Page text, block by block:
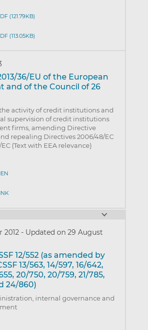
(121.79KB)
(113.05KB)
36/EU of the European
and of the Council of 26
activity of credit institutions and
supervision of credit institutions
firms, amending Directive
repealing Directives 2006/48/EC
(Text with EEA relevance)
2012 - Updated on 29 August
12/552 (as amended by
13/563, 14/597, 16/642,
20/750, 20/759, 21/785,
24/860)
internal governance and